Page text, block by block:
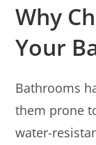
Why
Your
Bathrooms
them prone
water-